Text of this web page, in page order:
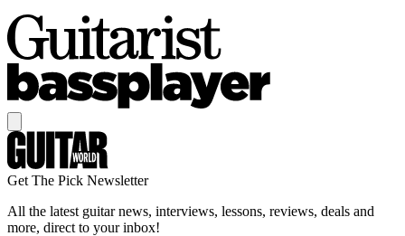
Get The Pick Newsletter
All the latest guitar news, interviews, lessons, reviews, deals and
more, direct to your inbox!